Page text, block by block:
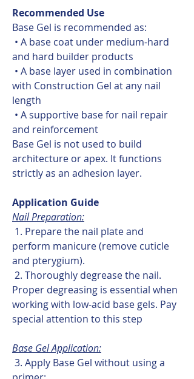
Recommended Use
Base Gel is recommended as:
• A base coat under medium-hard
and hard builder products
• A base layer used in combination
with Construction Gel at any nail
length
• A supportive base for nail repair
and reinforcement
Base Gel is not used to build
architecture or apex. It functions
strictly as an adhesion layer.
Application Guide
Nail Preparation:
1. Prepare the nail plate and
perform manicure (remove cuticle
and pterygium).
2. Thoroughly degrease the nail.
Proper degreasing is essential when
working with low-acid base gels. Pay
special attention to this step
Base Gel Application:
3. Apply Base Gel without using a